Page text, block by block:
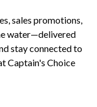
sales promotions,
water—delivered
stay connected to
Captain's Choice